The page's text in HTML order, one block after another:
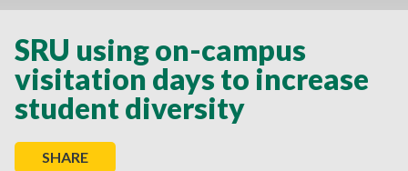
SRU using on-campus
visitation days to increase
student diversity
SHARE